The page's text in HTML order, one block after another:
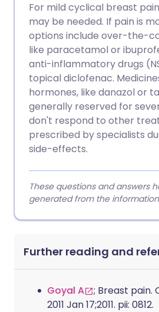
For mild cyclical breast
may be needed. If pain is
options include over-the-
like paracetamol or
anti-inflammatory drugs
topical diclofenac.
hormones, like danazol or
generally reserved for
don't respond to other
prescribed by specialists
side-effects.
These questions and answers
generated from the
Further reading and
Goyal A
; Breast pain.
2011 Jan 17;2011. pii: 0812.